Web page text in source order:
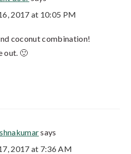
2017 at 10:05 PM
coconut combination!
out. 🙂
says
2017 at 7:36 AM